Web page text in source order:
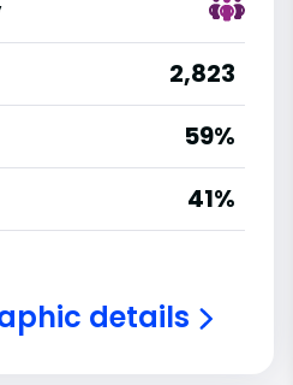
2,823
59%
41%
details